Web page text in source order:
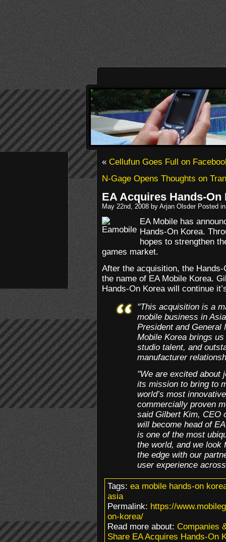
«Cellufun Goes Full on
N-Gage Opens Thoughts on
EA Acquires Hands-On
May 22nd, 2008 by Arjan Olsder Posted
EA Mobile has
Hands-On Korea.
hopes to strengthen
games market.
After the acquisition, the
the name of EA Mobile Korea.
Hands-On Korea will continue
"This acquisition is a
mobile business in
President and General
Mobile Korea brings
studio talent, and
manufacturer
"We are excited about
its mission to bring to
world’s most
commercially proven
said Gilbert Kim, CEO
will become head of
is one of the most
the world, and we look
the edge with our
user experience
Tags:ea mobile hands-on
asia
Permalink:https://
on-korea/
Read more about:Companies
Share EA Acquires Hands-On